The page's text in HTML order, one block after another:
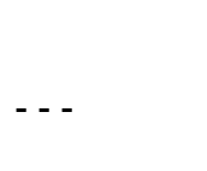
---